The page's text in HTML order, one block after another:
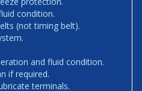
condition.
(not timing belt).
and fluid condition.
if required.
terminals.